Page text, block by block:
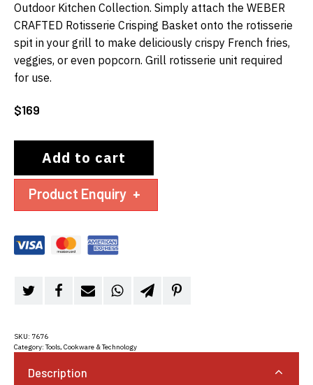
Outdoor Kitchen Collection. Simply attach the WEBER
CRAFTED Rotisserie Crisping Basket onto the rotisserie
spit in your grill to make deliciously crispy French fries,
veggies, or even popcorn. Grill rotisserie unit required
for use.
$169
Add to cart
Product Enquiry +
SKU: 7676
Category:Tools, Cookware & Technology
Description